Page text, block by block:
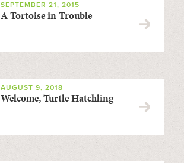
SEPTEMBER 21, 2015
A Tortoise in Trouble
AUGUST 9, 2018
Welcome, Turtle Hatchling